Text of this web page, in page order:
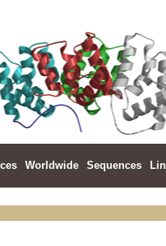
Worldwide Sequences